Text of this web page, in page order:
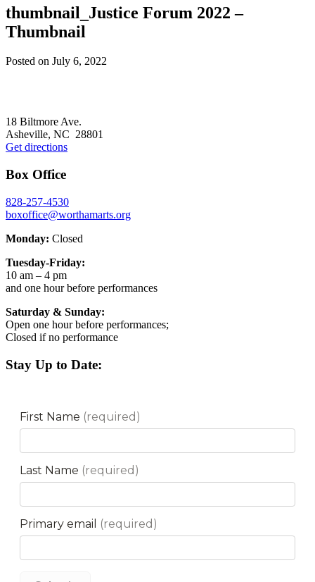
thumbnail_Justice Forum 2022 –
Thumbnail
Posted on July 6, 2022
18 Biltmore Ave.
Asheville, NC 28801
Get directions
Box Office
828-257-4530
boxoffice@worthamarts.org
Monday: Closed
Tuesday-Friday:
10 am – 4 pm
and one hour before performances
Saturday & Sunday:
Open one hour before performances;
Closed if no performance
Stay Up to Date: